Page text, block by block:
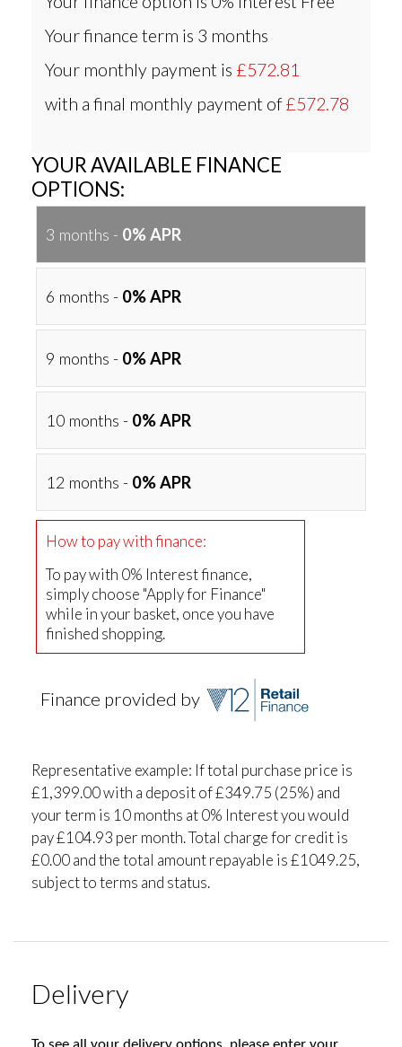
Your finance term is 3 months
Your monthly payment is £572.81
with a final monthly payment of£572.78
YOUR AVAILABLE FINANCE
OPTIONS:
3 months - 0% APR
6 months - 0% APR
9 months - 0% APR
10 months - 0% APR
12 months - 0% APR
How to pay with finance:
To pay with 0% Interest finance,
simply choose "Apply for Finance"
while in your basket, once you have
finished shopping.
Finance provided by
Representative example: If total purchase price is
£1,399.00 with a deposit of £349.75 (25%) and
your term is 10 months at 0% Interest you would
pay £104.93 per month. Total charge for credit is
£0.00 and the total amount repayable is £1049.25,
subject to terms and status.
Delivery